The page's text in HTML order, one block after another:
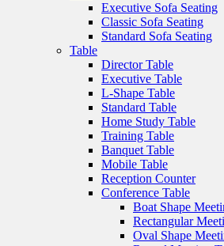
Executive Sofa Seating
Classic Sofa Seating
Standard Sofa Seating
Table
Director Table
Executive Table
L-Shape Table
Standard Table
Home Study Table
Training Table
Banquet Table
Mobile Table
Reception Counter
Conference Table
Boat Shape
Rectangular
Oval Shape